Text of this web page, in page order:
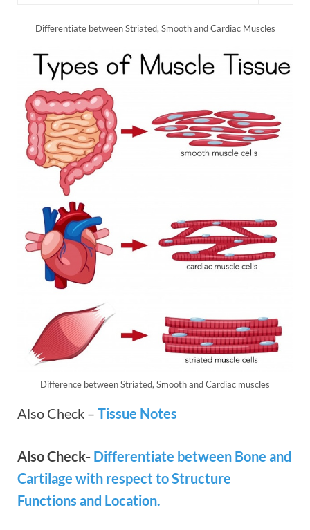
Differentiate between Striated, Smooth and Cardiac Muscles
Difference between Striated, Smooth and Cardiac muscles
Also Check – Tissue Notes
Also Check- Differentiate between Bone and
Cartilage with respect to Structure
Functions and Location.